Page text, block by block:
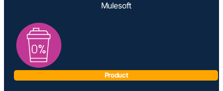
Mulesoft
Product